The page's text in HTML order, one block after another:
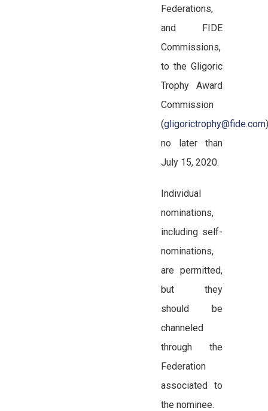
Federations,
and FIDE
Commissions,
to the Gligoric
Trophy Award
Commission
(gligorictrophy@fide.com)
no later than
July 15, 2020.
Individual
nominations,
including self-
nominations,
are permitted,
but they
should be
channeled
through the
Federation
associated to
the nominee.